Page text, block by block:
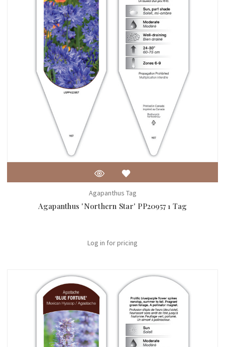
Agapanthus Tag
Agapanthus 'Northern Star' PP20957 1 Tag
Log in for pricing